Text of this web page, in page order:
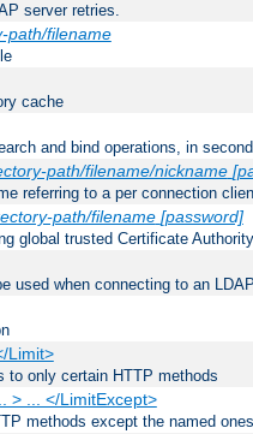
server retries.
path/filename
cache
and bind operations, in
path/filename/nickname
referring to a per connection
path/filename [password]
global trusted Certificate
used when connecting to an
Limit>
to only certain HTTP methods
> ... </LimitExcept>
methods except the named ones